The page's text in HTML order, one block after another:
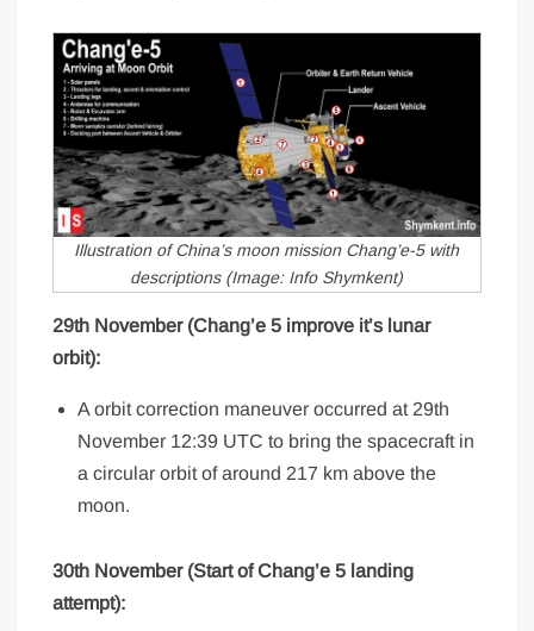
Illustration of China’s moon mission Chang’e-5 with
descriptions (Image: Info Shymkent)
29th November (Chang’e 5 improve it’s lunar
orbit):
A orbit correction maneuver occurred at 29th
November 12:39 UTC to bring the spacecraft in
a circular orbit of around 217 km above the
moon.
30th November (Start of Chang’e 5 landing
attempt):